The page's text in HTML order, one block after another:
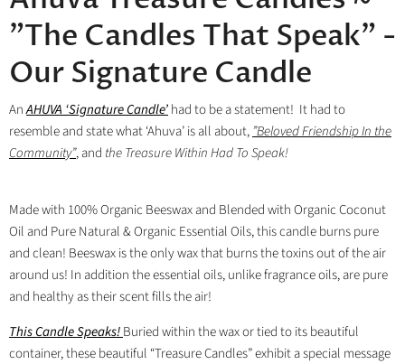
"The Candles That Speak" -
Our Signature Candle
AnAHUVA ‘Signature Candle’had to be a statement! It had to
resemble and state what ‘Ahuva’ is all about,”BelovedFriendship In the
Community”, and the Treasure Within Had To Speak!
Made with 100% Organic Beeswax and Blended with Organic Coconut
Oil and Pure Natural & Organic Essential Oils, this candle burns pure
and clean! Beeswax is the only wax that burns the toxins out of the air
around us! In addition the essential oils, unlike fragrance oils, are pure
and healthy as their scent fills the air!
This Candle Speaks!Buried within the wax or tied to its beautiful
container, these beautiful “Treasure Candles” exhibit a special message